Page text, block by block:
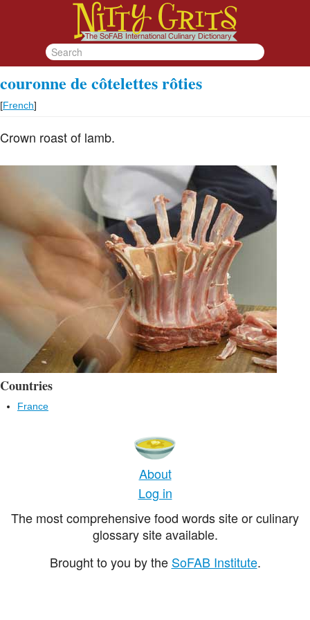
couronne de côtelettes rôties
[French]
Crown roast of lamb.
Countries
France
About
Log in
The most comprehensive food words site or culinary
glossary site available.
Brought to you by the SoFAB Institute.